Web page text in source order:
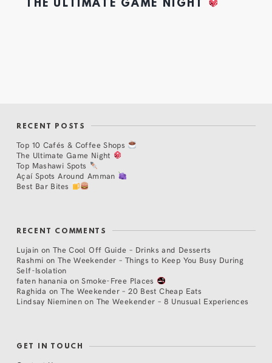
THE ULTIMATE GAME NIGHT
RECENT POSTS
Top 10 Cafés & Coffee Shops
The Ultimate Game Night
Top Mashawi Spots
Açaí Spots Around Amman
Best Bar Bites
RECENT COMMENTS
Lujain on The Cool Off Guide – Drinks and Desserts
Rashmi on The Weekender – Things to Keep You Busy During
Self-Isolation
faten hanania onSmoke-Free Places
Raghida onThe Weekender – 20 Best Cheap Eats
Lindsay Nieminen on The Weekender – 8 Unusual Experiences
GET IN TOUCH